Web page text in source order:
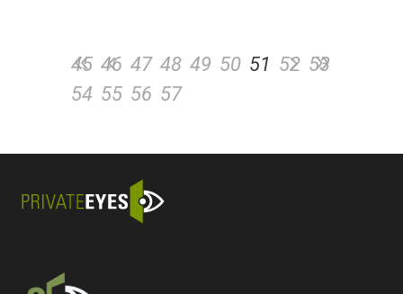
45 46 47 48 49 50 51 52 53
54 55 56 57